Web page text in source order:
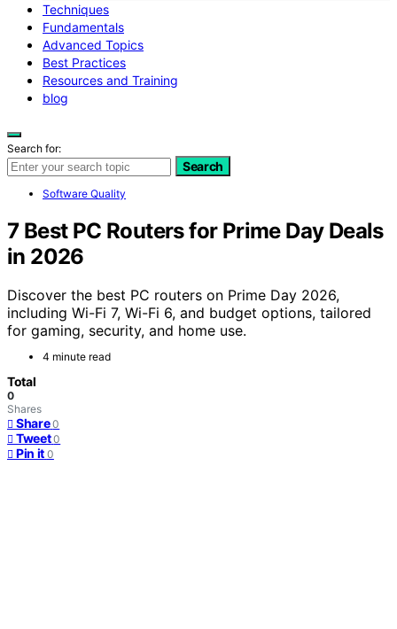
Techniques
Fundamentals
Advanced Topics
Best Practices
Resources and Training
blog
Search for:
Search
Software Quality
7 Best PC Routers for Prime Day Deals
in 2026
Discover the best PC routers on Prime Day 2026,
including Wi-Fi 7, Wi-Fi 6, and budget options, tailored
for gaming, security, and home use.
4 minute read
Total
0
Shares
Share 0
Tweet 0
Pin it 0